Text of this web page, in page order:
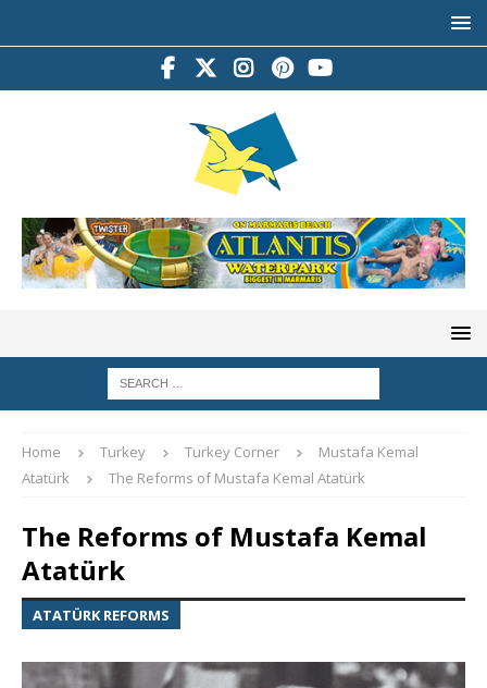
Home Turkey Turkey Corner
Mustafa Kemal
Atatürk
The Reforms of Mustafa Kemal Atatürk
The Reforms of Mustafa Kemal
Atatürk
ATATÜRK REFORMS